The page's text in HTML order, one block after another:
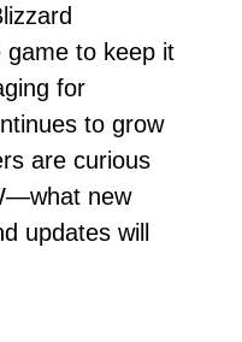
game to keep it
for
to grow
are curious
new
updates will